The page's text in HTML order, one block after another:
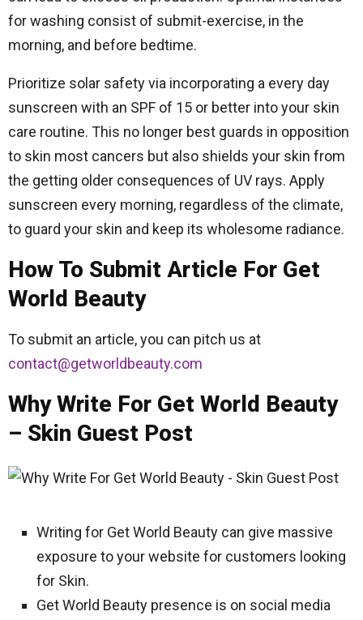
for washing consist of submit-exercise, in the
morning, and before bedtime.
Prioritize solar safety via incorporating a every day
sunscreen with an SPF of 15 or better into your skin
care routine. This no longer best guards in opposition
to skin most cancers but also shields your skin from
the getting older consequences of UV rays. Apply
sunscreen every morning, regardless of the climate,
to guard your skin and keep its wholesome radiance.
How To Submit Article For Get
World Beauty
To submit an article, you can pitch us at
contact@getworldbeauty.com
Why Write For Get World Beauty
– Skin Guest Post
Writing for Get World Beauty can give massive
exposure to your website for customers looking
for Skin.
Get World Beauty presence is on social media